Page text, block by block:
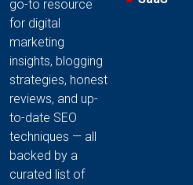
go-to resource
for digital
marketing
insights, blogging
strategies, honest
reviews, and up-
to-date SEO
techniques — all
backed by a
curated list of